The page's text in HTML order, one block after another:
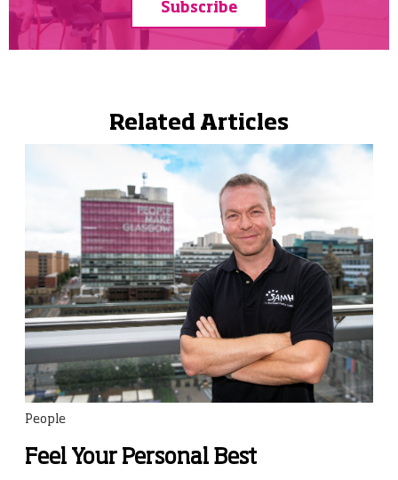
Subscribe
Related Articles
People
Feel Your Personal Best